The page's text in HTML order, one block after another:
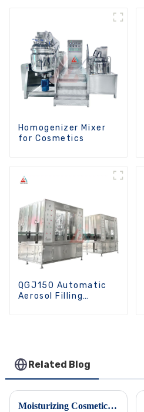
Homogenizer Mixer
for Cosmetics
QGJ150 Automatic
Aerosol Filling
Related Blog
Moisturizing Cosmetics: Industry Trends &amp; Equipment Demands